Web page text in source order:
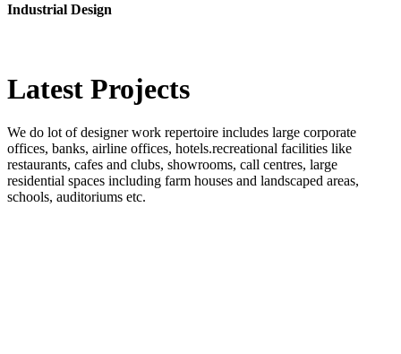
Industrial Design
Latest Projects
We do lot of designer work repertoire includes large corporate
offices, banks, airline offices, hotels.recreational facilities like
restaurants, cafes and clubs, showrooms, call centres, large
residential spaces including farm houses and landscaped areas,
schools, auditoriums etc.